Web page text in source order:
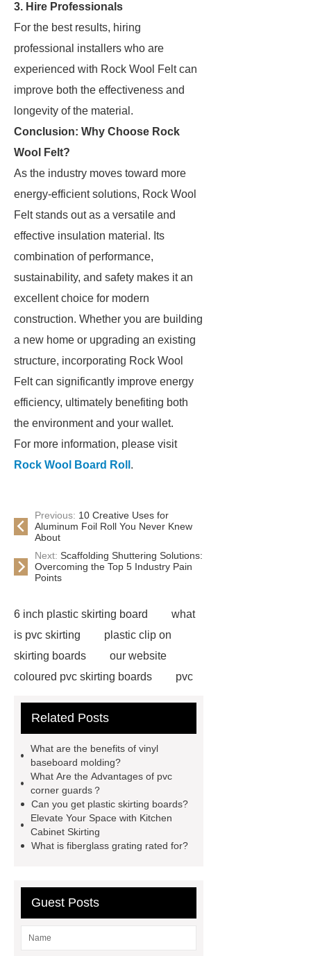
3. Hire Professionals
For the best results, hiring
professional installers who are
experienced with Rock Wool Felt can
improve both the effectiveness and
longevity of the material.
Conclusion: Why Choose Rock
Wool Felt?
As the industry moves toward more
energy-efficient solutions, Rock Wool
Felt stands out as a versatile and
effective insulation material. Its
combination of performance,
sustainability, and safety makes it an
excellent choice for modern
construction. Whether you are building
a new home or upgrading an existing
structure, incorporating Rock Wool
Felt can significantly improve energy
efficiency, ultimately benefiting both
the environment and your wallet.
For more information, please visit
Rock Wool Board Roll .
Previous: 10 Creative Uses for
Aluminum Foil Roll You Never Knew
About
Next: Scaffolding Shuttering Solutions:
Overcoming the Top 5 Industry Pain
Points
6 inch plastic skirting board
what
is pvc skirting
plastic clip on
skirting boards
our website
coloured pvc skirting boards
pvc
Details
p50 skirting board
information
soft skirting board
soft skirting board
View
Details
p50 skirting board
plastic skirting board reviews
Check now
Related Posts
What are the benefits of vinyl
baseboard molding?
What Are the Advantages of pvc
corner guards？
Can you get plastic skirting boards?
Elevate Your Space with Kitchen
Cabinet Skirting
What is fiberglass grating rated for?
Guest Posts